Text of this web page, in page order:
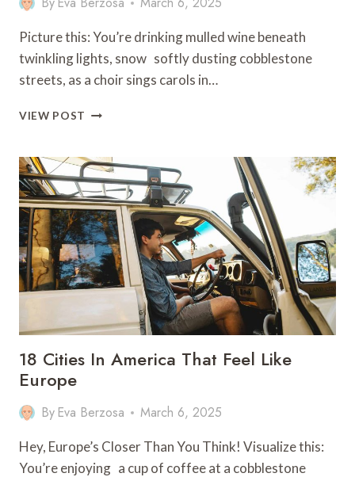
Picture this: You’re drinking mulled wine beneath
twinkling lights, snow softly dusting cobblestone
streets, as a choir sings carols in…
VIEW POST
CELEBRATING
CHRISTMAS
IN
EUROPE
18 Cities In America That Feel Like
Europe
By Eva Berzosa March 6, 2025
Hey, Europe’s Closer Than You Think! Visualize this:
You’re enjoying a cup of coffee at a cobblestone